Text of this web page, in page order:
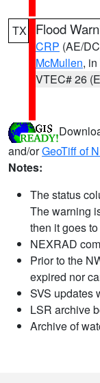
TX Flood
CRP (AE/
McMullen,
VTEC# 26
and/orGeoTiff of
Notes:
The status
The warning
then it goes
NEXRAD
Prior to the
expired nor
SVS updates
LSR archive
Archive of